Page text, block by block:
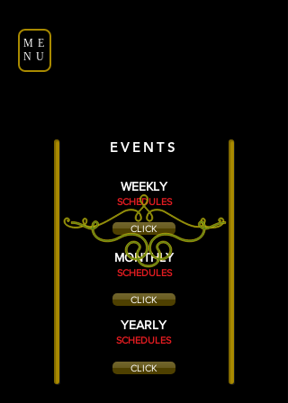
ME
NU
WEEKLY
SCHEDULES
CLICK
MONTHLY
SCHEDULES
CLICK
YEARLY
SCHEDULES
CLICK
EVENTS